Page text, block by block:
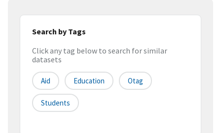
Search by Tags
Click any tag below to search for similar
datasets
Aid Education Otag
Students